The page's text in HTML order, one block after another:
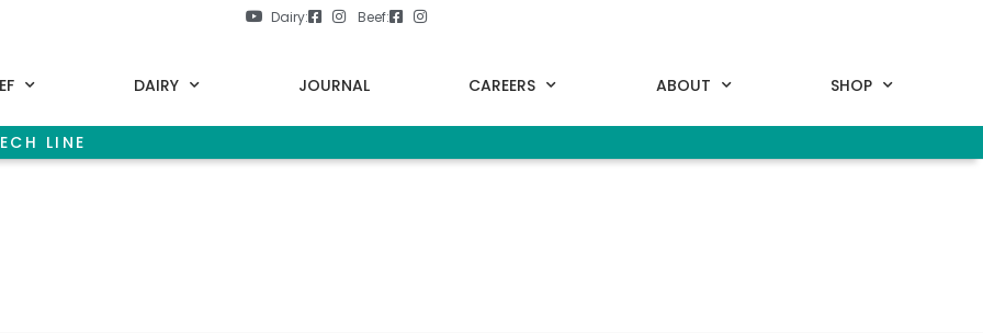
Dairy: Beef:
DAIRY JOURNAL CAREERS ABOUT SHOP
LINE